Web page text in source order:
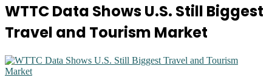
WTTC Data Shows U.S. Still Biggest
Travel and Tourism Market